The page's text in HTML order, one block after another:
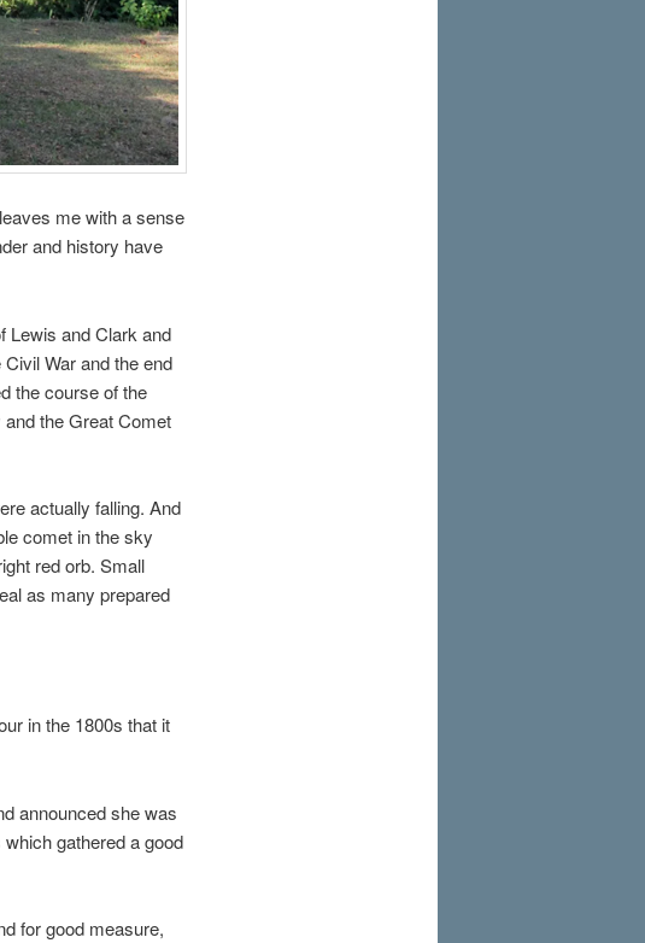
me with a sense
and history have
Lewis and Clark and
War and the end
the course of the
the Great Comet
actually falling. And
comet in the sky
red orb. Small
as many prepared
in the 1800s that it
announced she was
gathered a good
for good measure,